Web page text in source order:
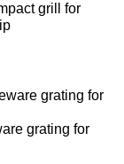
grill for
grating for